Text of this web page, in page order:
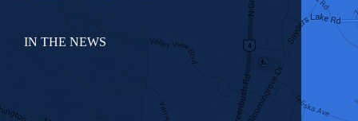
IN THE NEWS